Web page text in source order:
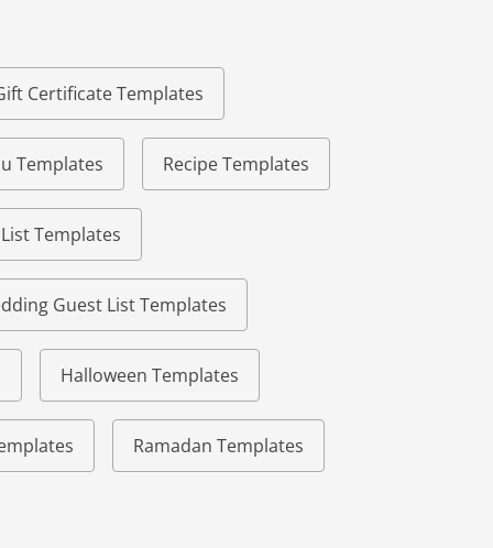
Certificate Templates
Templates Recipe Templates
Templates
Guest List Templates
Halloween Templates
Ramadan Templates